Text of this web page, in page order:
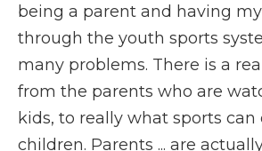
being a parent and having
through the youth sports
many problems. There is a
from the parents who are
kids, to really what sports
children. Parents ... are